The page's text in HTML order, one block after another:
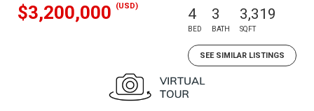
$3,200,000 (USD) 4
BED
3
BATH
3,319
SQFT
SEE SIMILAR LISTINGS